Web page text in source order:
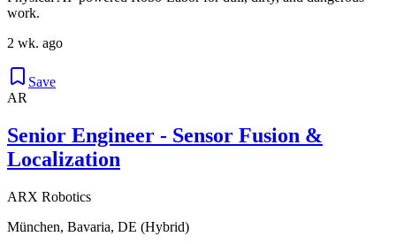
work.
2 wk. ago
Save
AR
Senior Engineer - Sensor Fusion &
Localization
ARX Robotics
München, Bavaria, DE (Hybrid)